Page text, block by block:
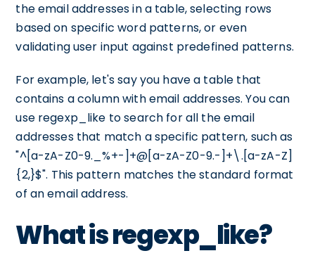
the email addresses in a table, selecting rows
based on specific word patterns, or even
validating user input against predefined patterns.
For example, let's say you have a table that
contains a column with email addresses. You can
use regexp_like to search for all the email
addresses that match a specific pattern, such as
"^[a-zA-Z0-9._%+-]+@[a-zA-Z0-9.-]+\.[a-zA-Z]
{2,}$". This pattern matches the standard format
of an email address.
What is regexp_like?